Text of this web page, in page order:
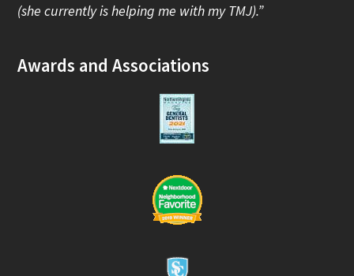
k
(she currently is helping me with my TMJ).”
Awards and Associations